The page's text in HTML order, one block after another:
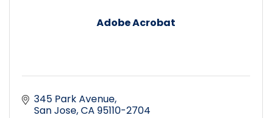
Adobe Acrobat
345 Park Avenue
San Jose CA 95110-2704